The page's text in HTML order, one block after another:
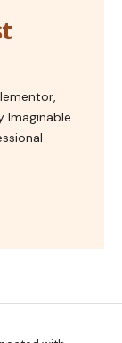
Imaginable